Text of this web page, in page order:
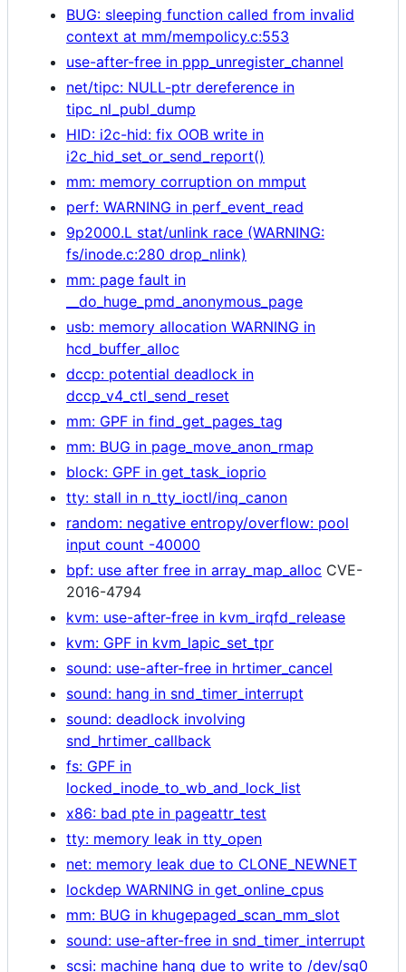
BUG: sleeping function called from invalid
context at mm/mempolicy.c:553
use-after-free in ppp_unregister_channel
net/tipc: NULL-ptr dereference in
tipc_nl_publ_dump
HID: i2c-hid: fix OOB write in
i2c_hid_set_or_send_report()
mm: memory corruption on mmput
perf: WARNING in perf_event_read
9p2000.L stat/unlink race (WARNING:
fs/inode.c:280 drop_nlink)
mm: page fault in
__do_huge_pmd_anonymous_page
usb: memory allocation WARNING in
hcd_buffer_alloc
dccp: potential deadlock in
dccp_v4_ctl_send_reset
mm: GPF in find_get_pages_tag
mm: BUG in page_move_anon_rmap
block: GPF in get_task_ioprio
tty: stall in n_tty_ioctl/inq_canon
random: negative entropy/overflow: pool
input count -40000
bpf: use after free in array_map_alloc CVE-
2016-4794
kvm: use-after-free in kvm_irqfd_release
kvm: GPF in kvm_lapic_set_tpr
sound: use-after-free in hrtimer_cancel
sound: hang in snd_timer_interrupt
sound: deadlock involving
snd_hrtimer_callback
fs: GPF in
locked_inode_to_wb_and_lock_list
x86: bad pte in pageattr_test
tty: memory leak in tty_open
net: memory leak due to CLONE_NEWNET
lockdep WARNING in get_online_cpus
mm: BUG in khugepaged_scan_mm_slot
sound: use-after-free in snd_timer_interrupt
scsi: machine hang due to write to /dev/sg0